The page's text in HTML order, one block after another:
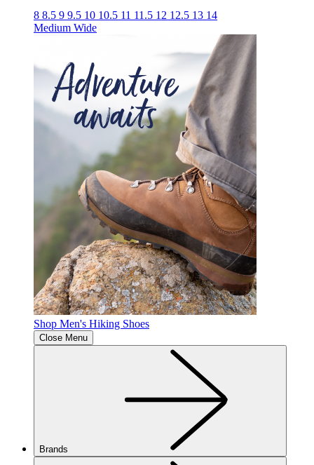
8 8.5 9 9.5 10 10.5 11 11.5 12 12.5 13 14
Medium Wide
Shop Men's Hiking Shoes
Close Menu
Brands